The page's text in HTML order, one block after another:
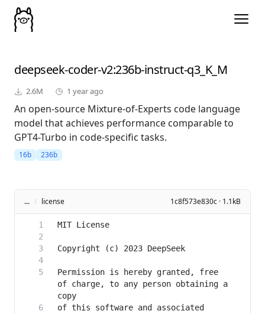
deepseek-coder-v2:236b-instruct-q3_K_M
2.6M 1 year ago
An open-source Mixture-of-Experts code language
model that achieves performance comparable to
GPT4-Turbo in code-specific tasks.
16b 236b
... / license 1c8f573e830c · 1.1kB
Permission is hereby granted, free
of charge, to any person obtaining a
of this software and associated